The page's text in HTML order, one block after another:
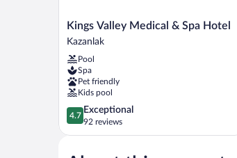
Kings
Valley
&
Spa
Hotel
Kazanlak
Kings Valley Medical & Spa Hotel
Kazanlak
Pool
Spa
Pet friendly
Kids pool
4.7
out
of
4.7
Exceptional
92 reviews